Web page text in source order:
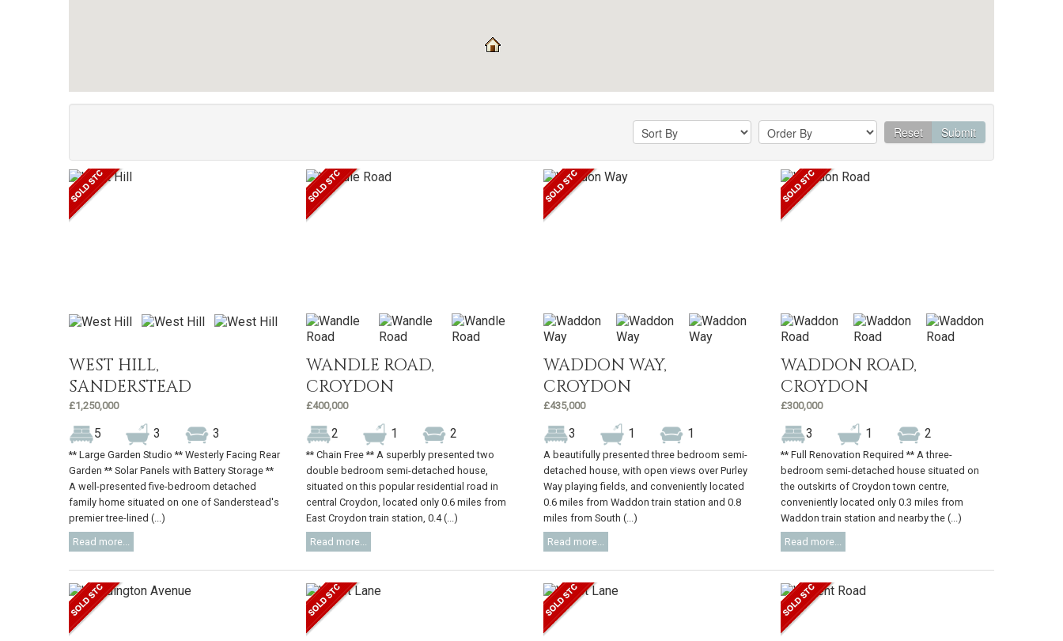
Reset Submit
WEST HILL,
SANDERSTEAD
£1,250,000
5 3 3
** Large Garden Studio ** Westerly Facing Rear
Garden ** Solar Panels with Battery Storage **
A well-presented five-bedroom detached
family home situated on one of Sanderstead's
premier tree-lined (...)
Read more...
WANDLE ROAD,
CROYDON
£400,000
2 1 2
** Chain Free ** A superbly presented two
double bedroom semi-detached house,
situated on this popular residential road in
central Croydon, located only 0.6 miles from
East Croydon train station, 0.4 (...)
Read more...
WADDON WAY,
CROYDON
£435,000
3 1 1
A beautifully presented three bedroom semi-
detached house, with open views over Purley
Way playing fields, and conveniently located
0.6 miles from Waddon train station and 0.8
miles from South (...)
Read more...
WADDON ROAD,
CROYDON
£300,000
3 1 2
** Full Renovation Required ** A three-
bedroom semi-detached house situated on
the outskirts of Croydon town centre,
conveniently located only 0.3 miles from
Waddon train station and nearby the (...)
Read more...